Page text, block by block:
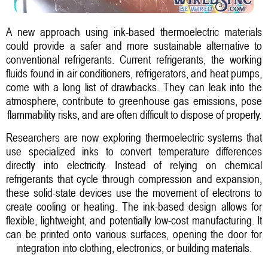
A new approach using ink-based thermoelectric materials
could provide a safer and more sustainable alternative to
conventional refrigerants. Current refrigerants, the working
fluids found in air conditioners, refrigerators, and heat pumps,
come with a long list of drawbacks. They can leak into the
atmosphere, contribute to greenhouse gas emissions, pose
flammability risks, and are often difficult to dispose of properly.
Researchers are now exploring thermoelectric systems that
use specialized inks to convert temperature differences
directly into electricity. Instead of relying on chemical
refrigerants that cycle through compression and expansion,
these solid-state devices use the movement of electrons to
create cooling or heating. The ink-based design allows for
flexible, lightweight, and potentially low-cost manufacturing. It
can be printed onto various surfaces, opening the door for
integration into clothing, electronics, or building materials.